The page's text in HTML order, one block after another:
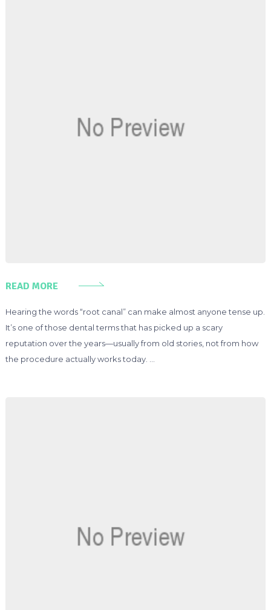
READ MORE
Hearing the words “root canal” can make almost anyone tense up.
It’s one of those dental terms that has picked up a scary
reputation over the years—usually from old stories, not from how
the procedure actually works today. …